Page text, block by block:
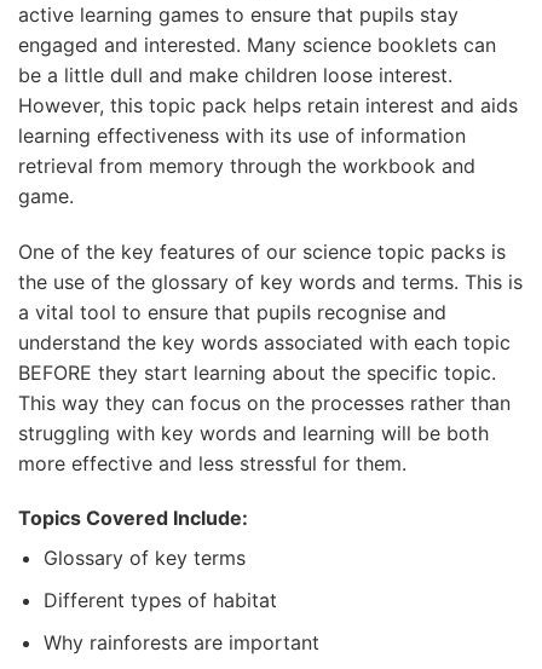
active learning games to ensure that pupils stay
engaged and interested. Many science booklets can
be a little dull and make children loose interest.
However, this topic pack helps retain interest and aids
learning effectiveness with its use of information
retrieval from memory through the workbook and
game.
One of the key features of our science topic packs is
the use of the glossary of key words and terms. This is
a vital tool to ensure that pupils recognise and
understand the key words associated with each topic
BEFORE they start learning about the specific topic.
This way they can focus on the processes rather than
struggling with key words and learning will be both
more effective and less stressful for them.
Topics Covered Include:
Glossary of key terms
Different types of habitat
Why rainforests are important